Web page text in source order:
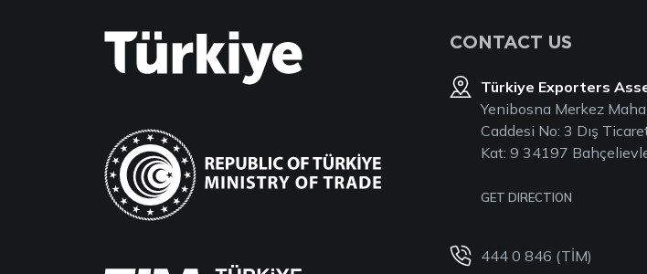
CONTACT US
Türkiye Exporters
Yenibosna Merkez
Caddesi No: 3 Dış
Kat: 9 34197
GET DIRECTION
444 0 846 (TİM)